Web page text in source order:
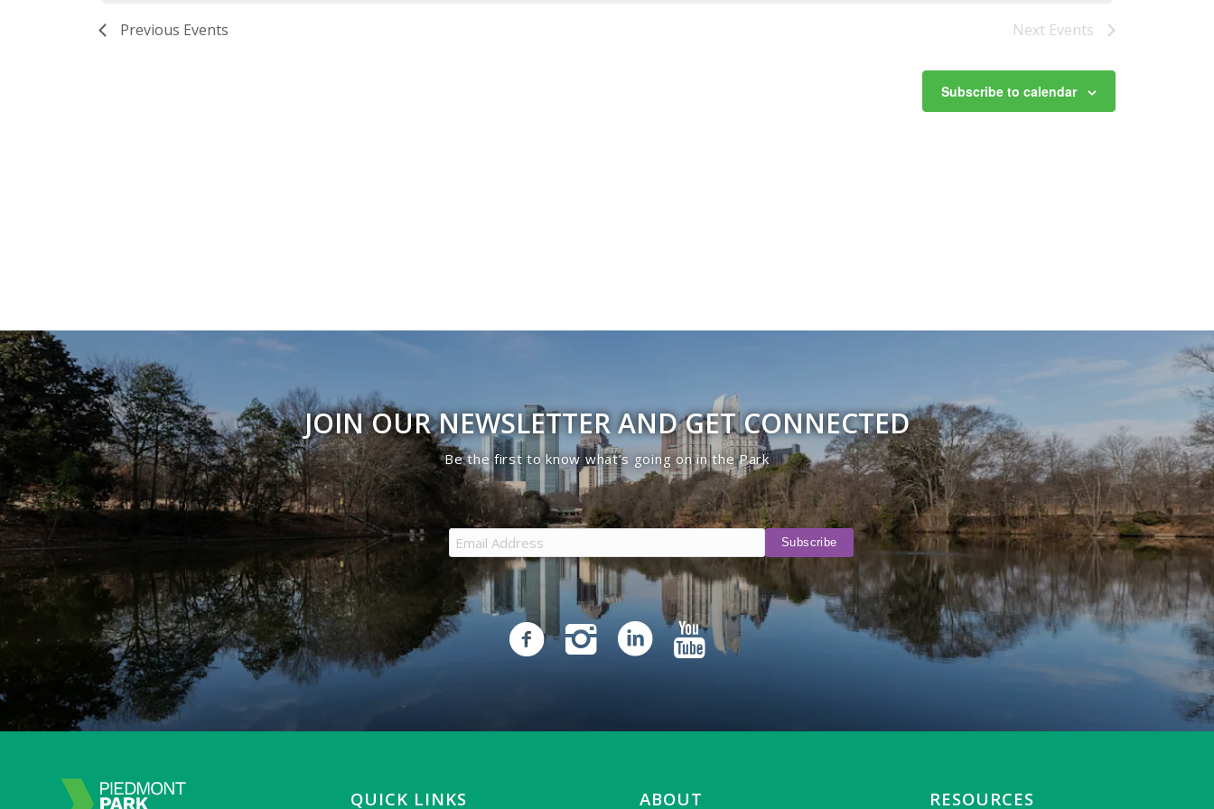
Previous Events Next Events
Subscribe to calendar
JOIN OUR NEWSLETTER AND GET CONNECTED
Be the first to know what’s going on in the Park
QUICK LINKS ABOUT RESOURCES